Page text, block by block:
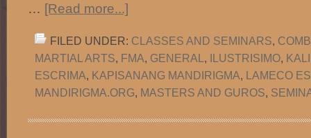
… [Read more...]
FILED UNDER: CLASSES AND SEMINARS,
MARTIAL ARTS, FMA, GENERAL , ILUSTRISIMO,
ESCRIMA, KAPISANANG MANDIRIGMA, LAMECO
MANDIRIGMA.ORG, MASTERS AND GUROS,